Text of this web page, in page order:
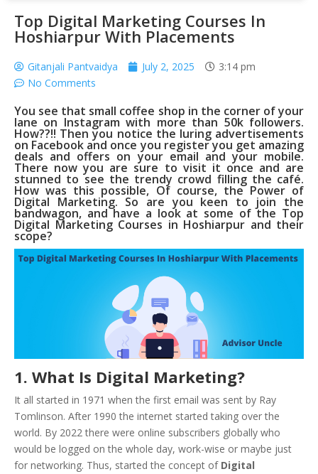
Top Digital Marketing Courses In
Hoshiarpur With Placements
Gitanjali Pantvaidya July 2, 2025
3:14 pm
No Comments
You see that small coffee shop in the corner of your
lane on Instagram with more than 50k followers.
How??!! Then you notice the luring advertisements
on Facebook and once you register you get amazing
deals and offers on your email and your mobile.
There now you are sure to visit it once and are
stunned to see the trendy crowd filling the café.
How was this possible, Of course, the Power of
Digital Marketing. So are you keen to join the
bandwagon, and have a look at some of the Top
Digital Marketing Courses in Hoshiarpur and their
scope?
1. What Is Digital Marketing?
It all started in 1971 when the first email was sent by Ray
Tomlinson. After 1990 the internet started taking over the
world. By 2022 there were online subscribers globally who
would be logged on the whole day, work-wise or maybe just
for networking. Thus, started the concept of Digital